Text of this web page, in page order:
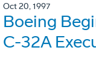
Oct 20, 1997
Boeing
C-32A